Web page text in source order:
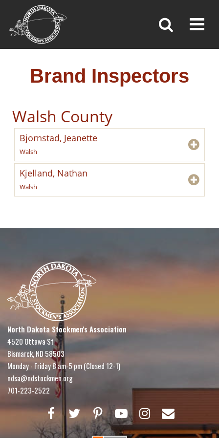
BRAND INSPECTORS
»Brand Inspection
Brand Inspectors
Walsh County
Bjornstad, Jeanette
Walsh
Kjelland, Nathan
Walsh
North Dakota Stockmen's Association
4520 Ottawa St
Bismarck, ND 58503
Monday - Friday 8 am-5 pm (Closed 12-1)
ndsa@ndstockmen.org
701-223-2522